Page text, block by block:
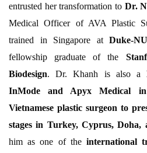
entrusted her transformation to Dr.
Medical Officer of AVA Plastic
trained in Singapore at Duke-
fellowship graduate of the
Biodesign. Dr. Khanh is also a
InMode and Apyx Medical in
Vietnamese plastic surgeon to
stages in Turkey, Cyprus,
him as one of theinternational